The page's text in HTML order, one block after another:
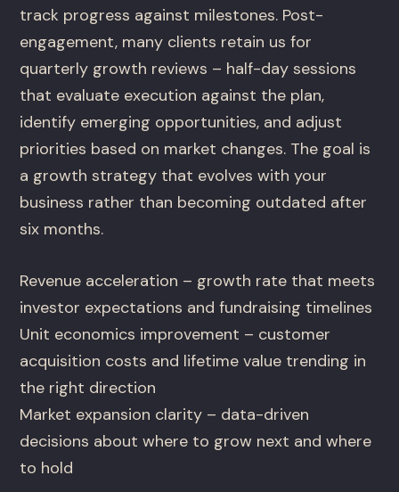
track progress against milestones. Post-
engagement, many clients retain us for
quarterly growth reviews – half-day sessions
that evaluate execution against the plan,
identify emerging opportunities, and adjust
priorities based on market changes. The goal is
a growth strategy that evolves with your
business rather than becoming outdated after
six months.
Revenue acceleration – growth rate that meets
investor expectations and fundraising timelines
Unit economics improvement – customer
acquisition costs and lifetime value trending in
the right direction
Market expansion clarity – data-driven
decisions about where to grow next and where
to hold